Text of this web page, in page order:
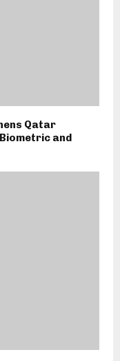
Qatar
and